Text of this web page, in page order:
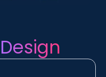
Design